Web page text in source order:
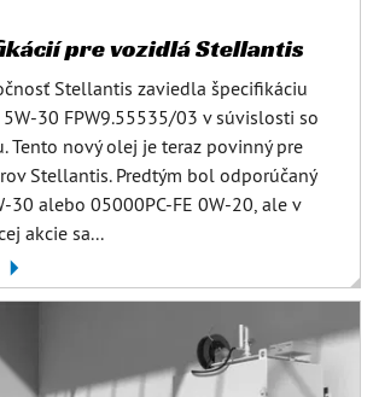
pre vozidlá Stellantis
Stellantis zaviedla špecifikáciu
30 FPW9.55535/03 v súvislosti so
Tento nový olej je teraz povinný pre
Stellantis. Predtým bol odporúčaný
30 alebo 05000PC-FE 0W-20, ale v
akcie sa...